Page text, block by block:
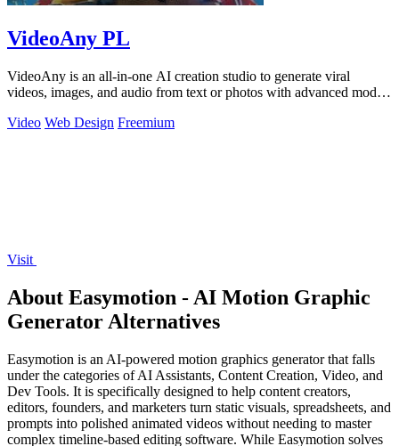
VideoAny PL
VideoAny is an all-in-one AI creation studio to generate viral
videos, images, and audio from text or photos with advanced models
Video Web Design Freemium
Visit
About Easymotion - AI Motion Graphic
Generator Alternatives
Easymotion is an AI-powered motion graphics generator that falls
under the categories of AI Assistants, Content Creation, Video, and
Dev Tools. It is specifically designed to help content creators,
editors, founders, and marketers turn static visuals, spreadsheets, and
prompts into polished animated videos without needing to master
complex timeline-based editing software. While Easymotion solves